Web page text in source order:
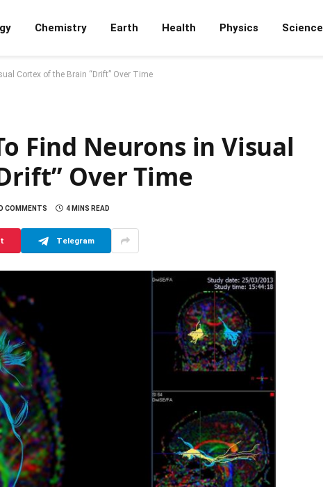
Chemistry Earth Health Physics Science
Cortex of the Brain “Drift” Over Time
Find Neurons in Visual
Over Time
COMMENTS 4 MINS READ
Telegram